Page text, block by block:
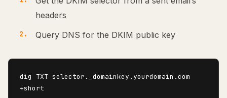
headers
Query DNS for the DKIM public key
dig TXT selector._domainkey.yourdomain.com